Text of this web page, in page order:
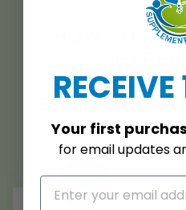
HOW TO
WITH OUR
Your first
foremail updates